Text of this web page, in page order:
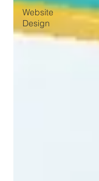
Website
Design